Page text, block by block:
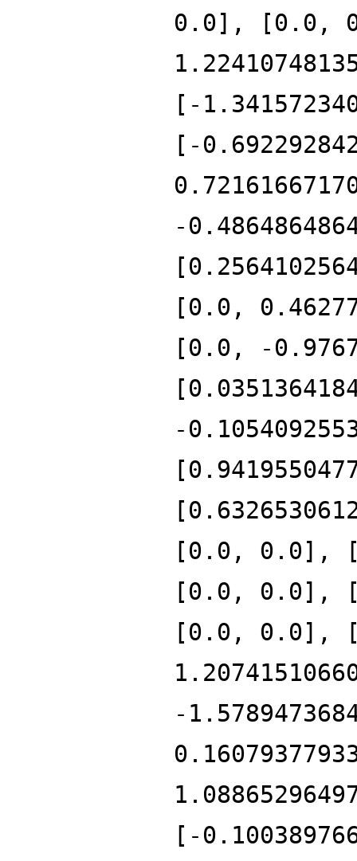
0.0], [0.0,
[-
[-
-
[0.0,
[0.0, -
-
[0.0, 0.0], [-
[0.0, 0.0],
[0.0, 0.0], [-
-
[-